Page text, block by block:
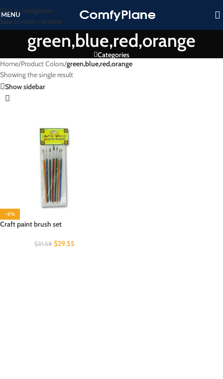
Skip to navigation
Skip to main content
MENU
green,blue,red,orange
Categories
Home/Product Colors/green,blue,red,orange
Showing the single result
Show sidebar
-6%
Craft paint brush set
$31.58 $29.55